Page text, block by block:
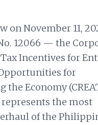
on November 11,
12066 — the
Incentives for
for
the Economy
the most
of the